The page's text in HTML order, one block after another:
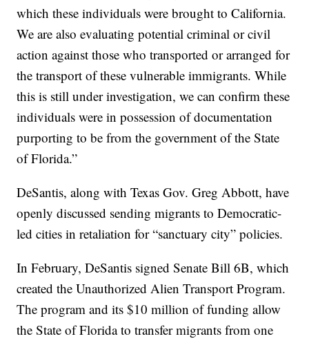
which these individuals were brought to California.
We are also evaluating potential criminal or civil
action against those who transported or arranged for
the transport of these vulnerable immigrants. While
this is still under investigation, we can confirm these
individuals were in possession of documentation
purporting to be from the government of the State
of Florida.”
DeSantis, along with Texas Gov. Greg Abbott, have
openly discussed sending migrants to Democratic-
led cities in retaliation for “sanctuary city” policies.
In February, DeSantis signed Senate Bill 6B, which
created the Unauthorized Alien Transport Program.
The program and its $10 million of funding allow
the State of Florida to transfer migrants from one